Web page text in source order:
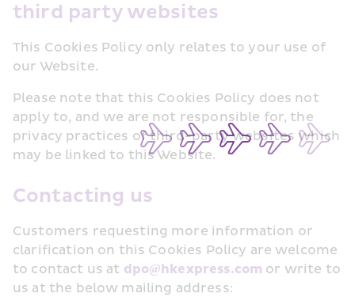
third party websites
This Cookies Policy only relates to your use of
our Website.
Please note that this Cookies Policy does not
apply to, and we are not responsible for, the
privacy practices of third-party websites which
may be linked to this Website.
Contacting us
Customers requesting more information or
clarification on this Cookies Policy are welcome
to contact us at dpo@hkexpress.com or write to
us at the below mailing address: